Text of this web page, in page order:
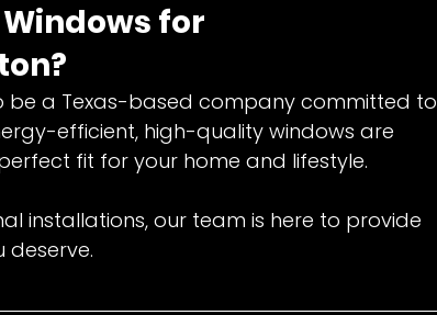
for
be a Texas-based company committed to
efficient, high-quality windows are
fit for your home and lifestyle.
installations, our team is here to provide
deserve.